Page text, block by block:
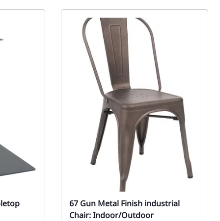
67 Gun Metal Finish industrial
Chair: Indoor/Outdoor